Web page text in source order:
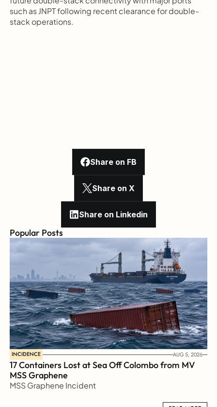
such as JNPT following recent clearance for double-
stack operations.
Share on FB
Share on X
Share on Linkedin
Popular Posts
INCIDENCE AUG 5, 2026
17 Containers Lost at Sea Off Colombo from MV
MSS Graphene
MSS Graphene Incident